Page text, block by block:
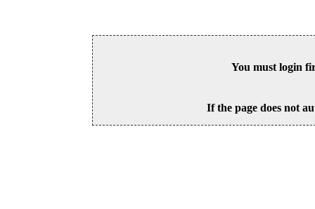
You must login
If the page does not